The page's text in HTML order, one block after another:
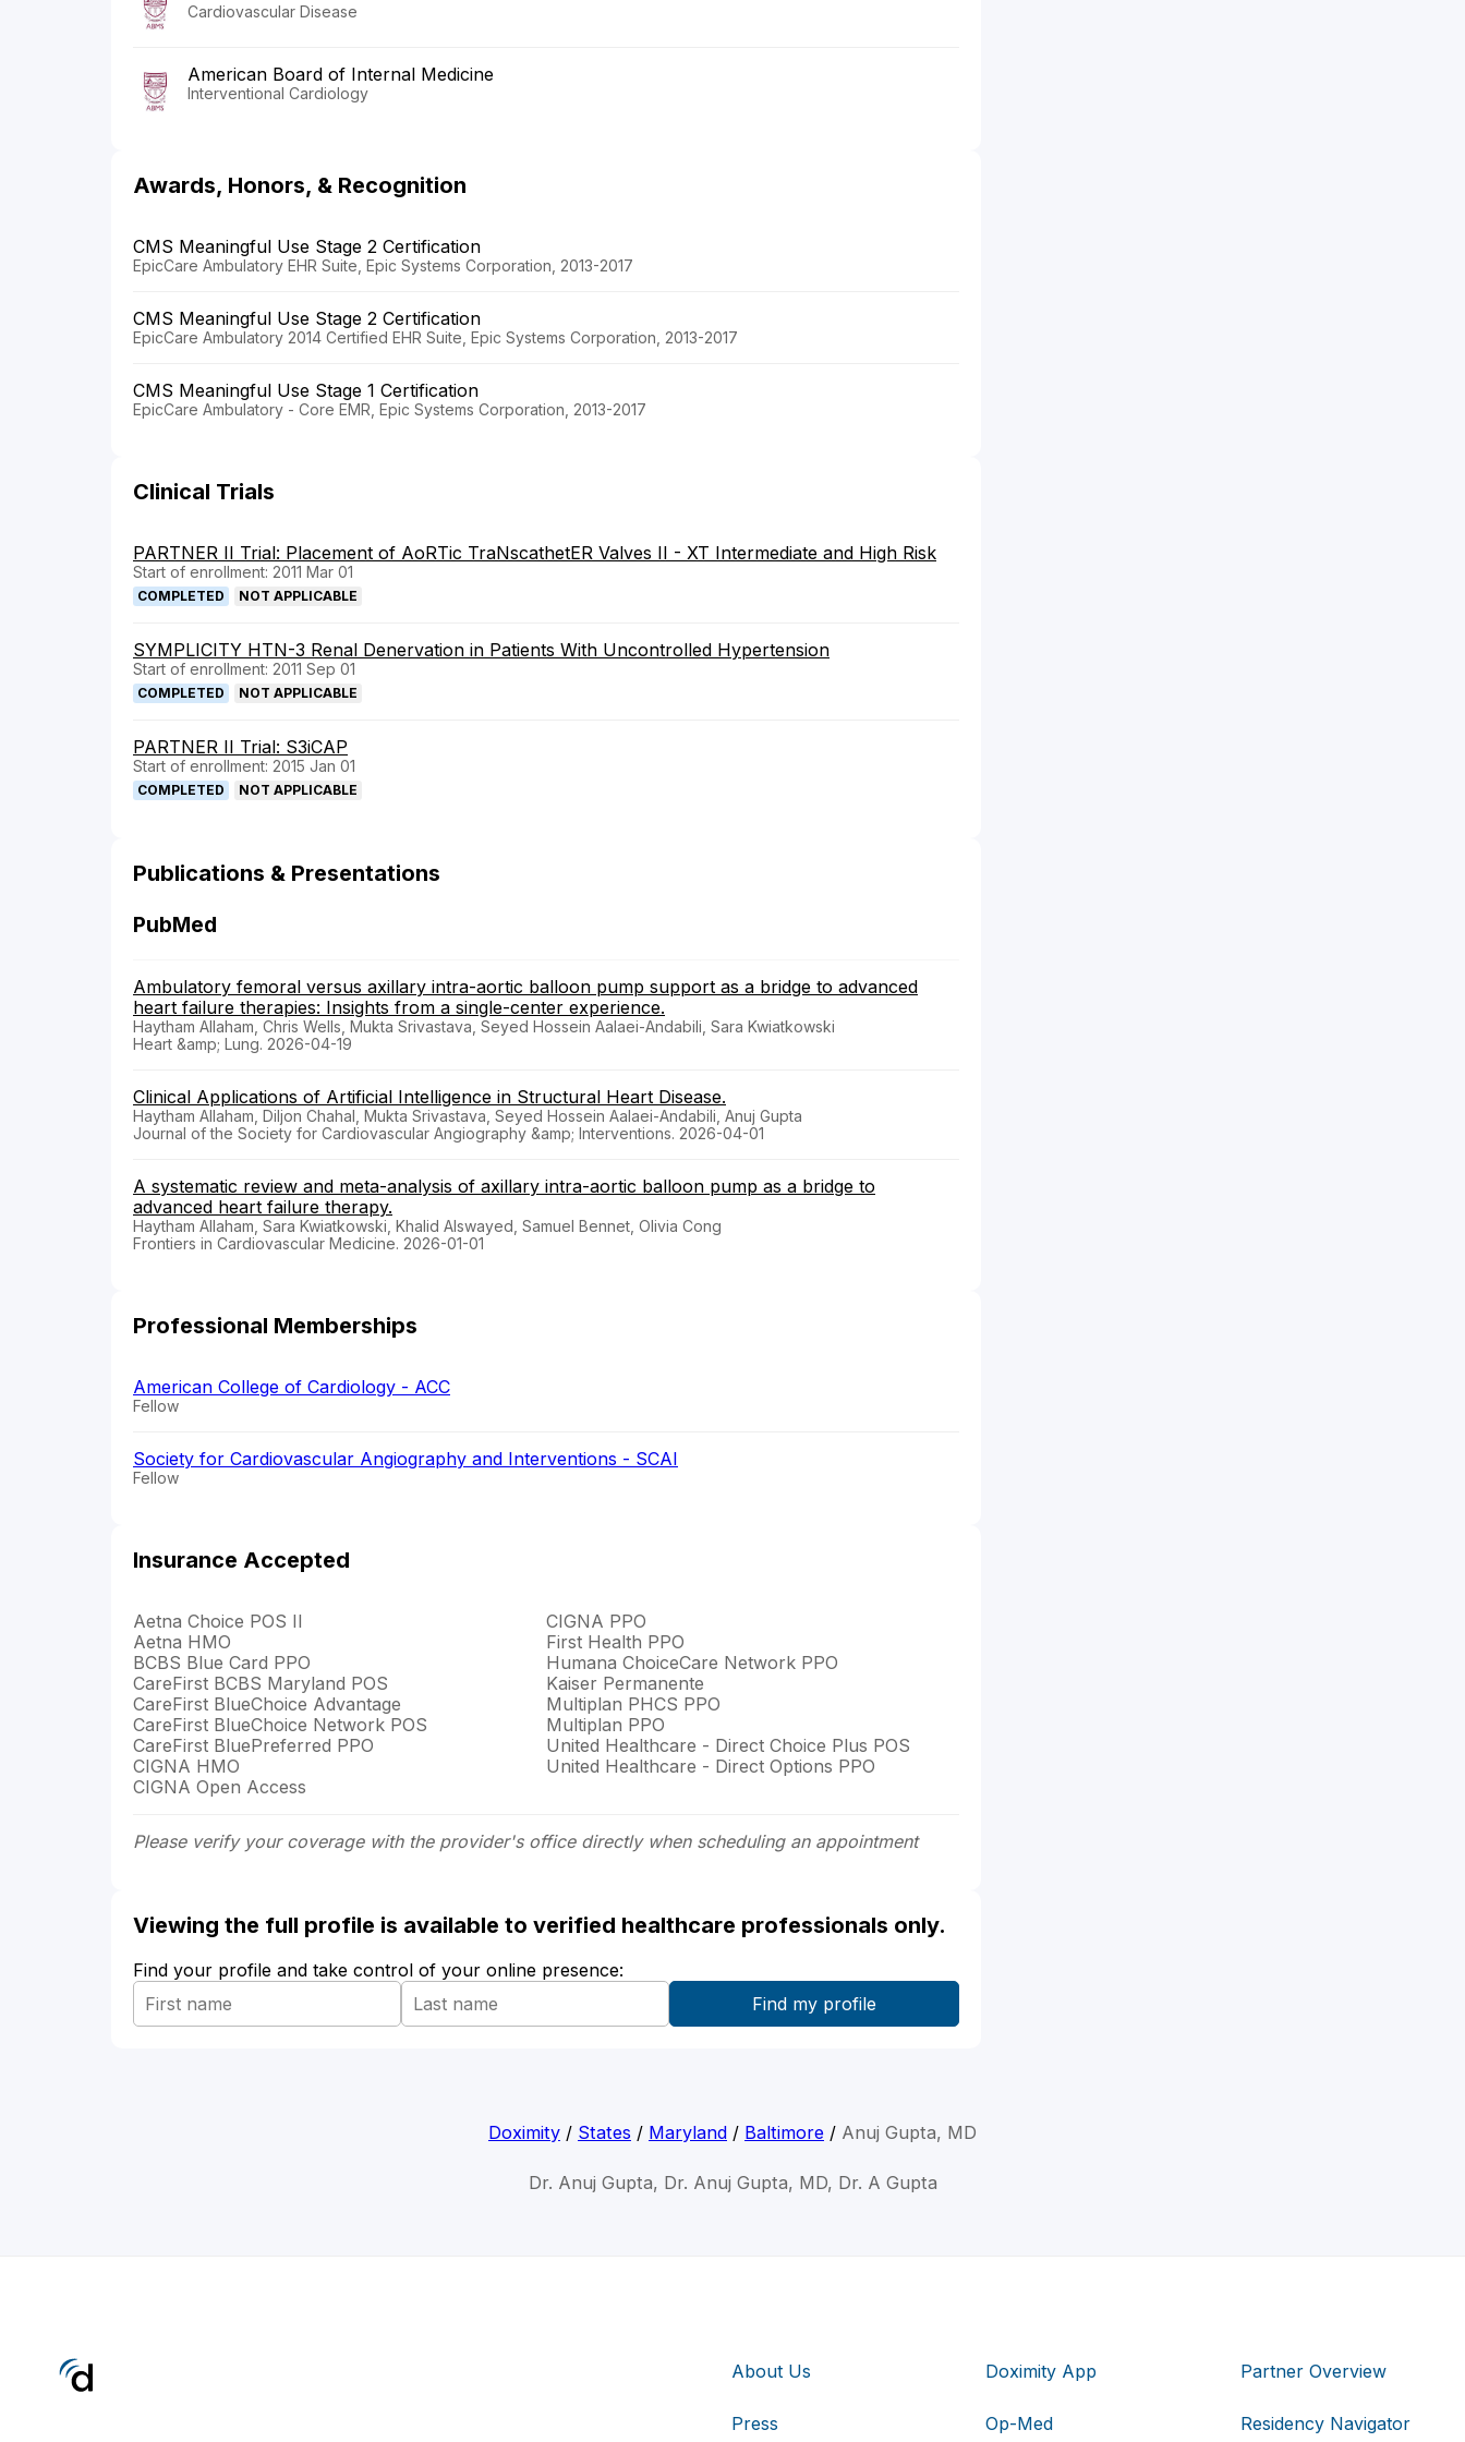
Cardiovascular Disease
American Board of Internal Medicine
Interventional Cardiology
Awards, Honors, & Recognition
CMS Meaningful Use Stage 2 Certification
EpicCare Ambulatory EHR Suite, Epic Systems Corporation, 2013-2017
CMS Meaningful Use Stage 2 Certification
EpicCare Ambulatory 2014 Certified EHR Suite, Epic Systems Corporation, 2013-2017
CMS Meaningful Use Stage 1 Certification
EpicCare Ambulatory - Core EMR, Epic Systems Corporation, 2013-2017
Clinical Trials
PARTNER II Trial: Placement of AoRTic TraNscathetER Valves II - XT Intermediate and High Risk
Start of enrollment: 2011 Mar 01
COMPLETED NOT APPLICABLE
SYMPLICITY HTN-3 Renal Denervation in Patients With Uncontrolled Hypertension
Start of enrollment: 2011 Sep 01
COMPLETED NOT APPLICABLE
PARTNER II Trial: S3iCAP
Start of enrollment: 2015 Jan 01
COMPLETED NOT APPLICABLE
Publications & Presentations
PubMed
Ambulatory femoral versus axillary intra-aortic balloon pump support as a bridge to advanced
heart failure therapies: Insights from a single-center experience.
Haytham Allaham, Chris Wells, Mukta Srivastava, Seyed Hossein Aalaei-Andabili, Sara Kwiatkowski
Heart &amp; Lung. 2026-04-19
Clinical Applications of Artificial Intelligence in Structural Heart Disease.
Haytham Allaham, Diljon Chahal, Mukta Srivastava, Seyed Hossein Aalaei-Andabili, Anuj Gupta
Journal of the Society for Cardiovascular Angiography &amp; Interventions. 2026-04-01
A systematic review and meta-analysis of axillary intra-aortic balloon pump as a bridge to
advanced heart failure therapy.
Haytham Allaham, Sara Kwiatkowski, Khalid Alswayed, Samuel Bennet, Olivia Cong
Frontiers in Cardiovascular Medicine. 2026-01-01
Professional Memberships
American College of Cardiology - ACC
Fellow
Society for Cardiovascular Angiography and Interventions - SCAI
Fellow
Insurance Accepted
Aetna Choice POS II
Aetna HMO
BCBS Blue Card PPO
CareFirst BCBS Maryland POS
CareFirst BlueChoice Advantage
CareFirst BlueChoice Network POS
CareFirst BluePreferred PPO
CIGNA HMO
CIGNA Open Access
CIGNA PPO
First Health PPO
Humana ChoiceCare Network PPO
Kaiser Permanente
Multiplan PHCS PPO
Multiplan PPO
United Healthcare - Direct Choice Plus POS
United Healthcare - Direct Options PPO
Please verify your coverage with the provider's office directly when scheduling an appointment
Viewing the full profile is available to verified healthcare professionals only.
Find your profile and take control of your online presence:
Doximity / States / Maryland / Baltimore / Anuj Gupta, MD
Dr. Anuj Gupta, Dr. Anuj Gupta, MD, Dr. A Gupta
About Us
Press
Doximity App
Op-Med
Partner Overview
Residency Navigator